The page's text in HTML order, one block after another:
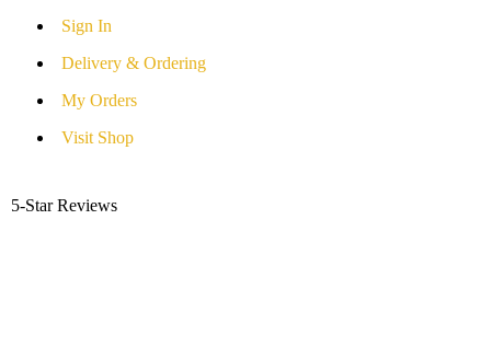
Sign In
Delivery & Ordering
My Orders
Visit Shop
5-Star Reviews